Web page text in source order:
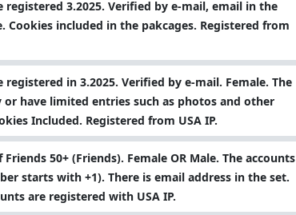
registered 3.2025. Verified by e-mail, email in the
included in the pakcages. Registered from
registered in 3.2025. Verified by e-mail. Female. The
have limited entries such as photos and other
Included. Registered from USA IP.
50+ (Friends). Female OR Male. The accounts
starts with +1). There is email address in the set.
are registered with USA IP.